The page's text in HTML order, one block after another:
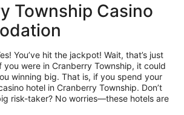
Township Casino
You’ve hit the jackpot! Wait, that’s just
you were in Cranberry Township, it could
winning big. That is, if you spend your
hotel in Cranberry Township. Don’t
risk-taker? No worries—these hotels are